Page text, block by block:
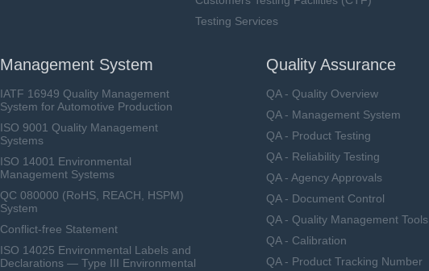
Testing Services
Management System
IATF 16949 Quality Management
System for Automotive Production
ISO 9001 Quality Management
Systems
ISO 14001 Environmental
Management Systems
QC 080000 (RoHS, REACH, HSPM)
System
Conflict-free Statement
ISO 14025 Environmental Labels and
Declarations — Type III Environmental
Quality Assurance
QA - Quality Overview
QA - Management System
QA - Product Testing
QA - Reliability Testing
QA - Agency Approvals
QA - Document Control
QA - Quality Management Tools
QA - Calibration
QA - Product Tracking Number